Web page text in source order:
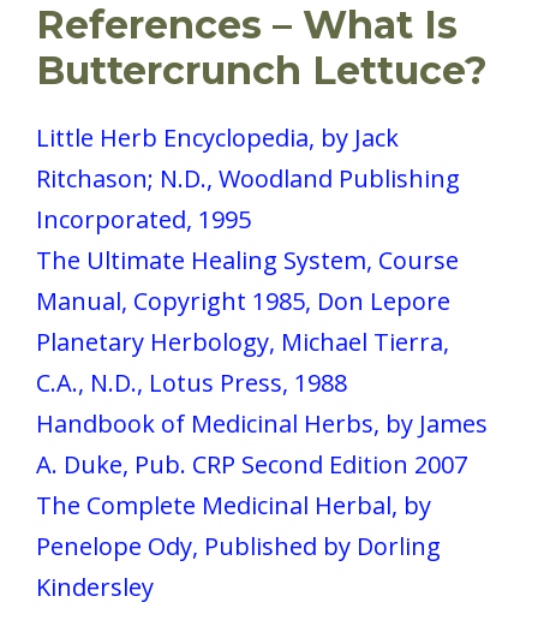
References – What Is
Buttercrunch Lettuce?
Little Herb Encyclopedia, by Jack
Ritchason; N.D., Woodland Publishing
Incorporated, 1995
The Ultimate Healing System, Course
Manual, Copyright 1985, Don Lepore
Planetary Herbology, Michael Tierra,
C.A., N.D., Lotus Press, 1988
Handbook of Medicinal Herbs, by James
A. Duke, Pub. CRP Second Edition 2007
The Complete Medicinal Herbal, by
Penelope Ody, Published by Dorling
Kindersley